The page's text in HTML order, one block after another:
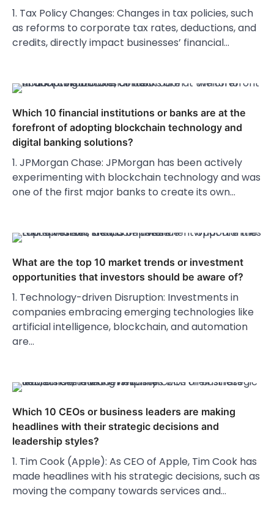
1. Tax Policy Changes: Changes in tax policies, such
as reforms to corporate tax rates, deductions, and
credits, directly impact businesses’ financial…
Which 10 financial institutions or banks are at the
forefront of adopting blockchain technology and
digital banking solutions?
1. JPMorgan Chase: JPMorgan has been actively
experimenting with blockchain technology and was
one of the first major banks to create its own…
What are the top 10 market trends or investment
opportunities that investors should be aware of?
1. Technology-driven Disruption: Investments in
companies embracing emerging technologies like
artificial intelligence, blockchain, and automation
are…
Which 10 CEOs or business leaders are making
headlines with their strategic decisions and
leadership styles?
1. Tim Cook (Apple): As CEO of Apple, Tim Cook has
made headlines with his strategic decisions, such as
moving the company towards services and…